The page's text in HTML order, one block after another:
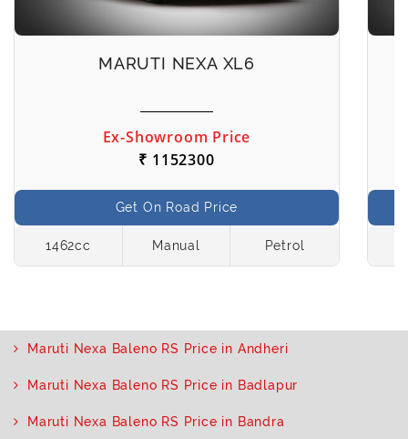
MARUTI NEXA XL6
Ex-Showroom Price
₹ 1152300
Get On Road Price
1462cc Manual Petrol
Maruti Nexa Baleno RS Price in Andheri
Maruti Nexa Baleno RS Price in Badlapur
Maruti Nexa Baleno RS Price in Bandra